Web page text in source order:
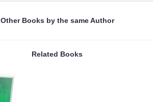
Other Books by the same Author
Related Books